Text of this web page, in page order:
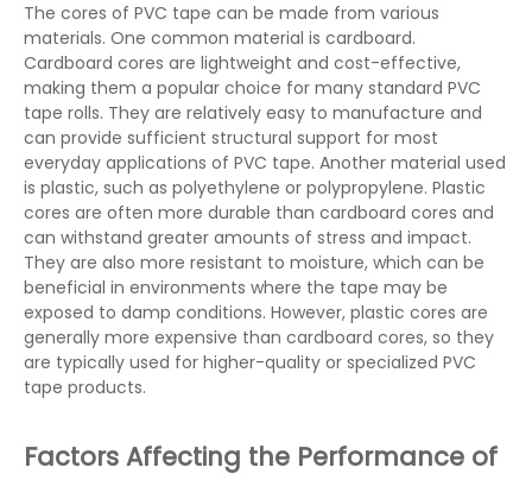
The cores of PVC tape can be made from various
materials. One common material is cardboard.
Cardboard cores are lightweight and cost-effective,
making them a popular choice for many standard PVC
tape rolls. They are relatively easy to manufacture and
can provide sufficient structural support for most
everyday applications of PVC tape. Another material used
is plastic, such as polyethylene or polypropylene. Plastic
cores are often more durable than cardboard cores and
can withstand greater amounts of stress and impact.
They are also more resistant to moisture, which can be
beneficial in environments where the tape may be
exposed to damp conditions. However, plastic cores are
generally more expensive than cardboard cores, so they
are typically used for higher-quality or specialized PVC
tape products.
Factors Affecting the Performance of